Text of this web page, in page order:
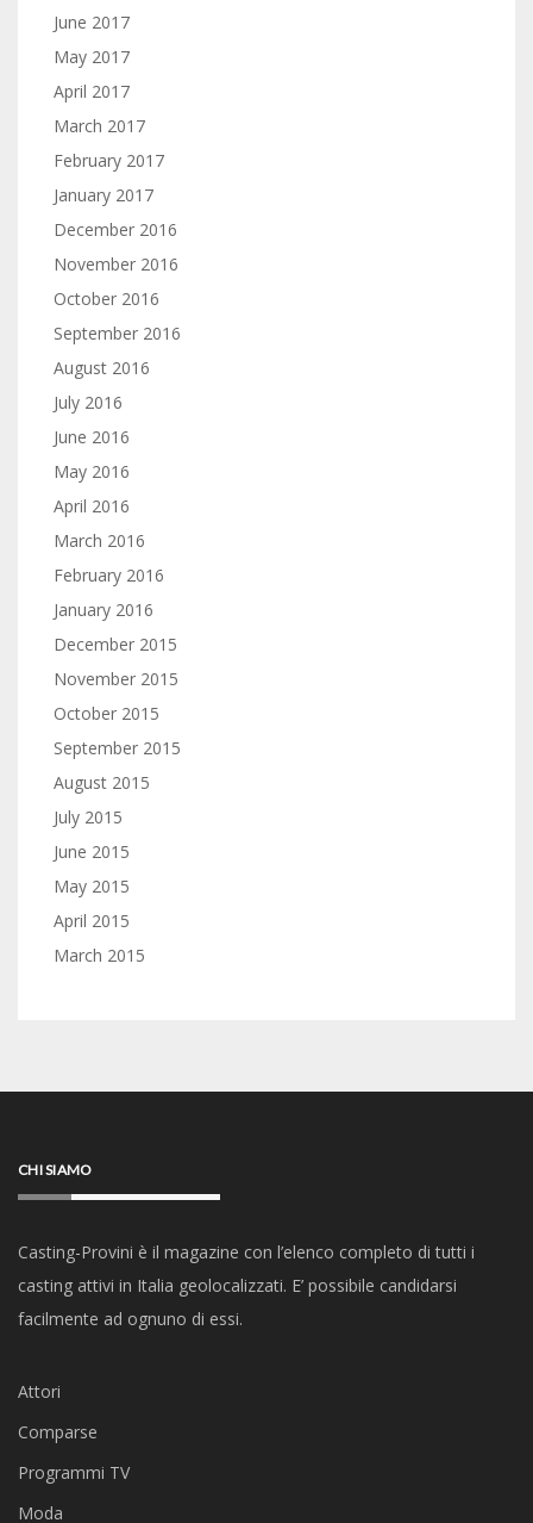
June 2017
May 2017
April 2017
March 2017
February 2017
January 2017
December 2016
November 2016
October 2016
September 2016
August 2016
July 2016
June 2016
May 2016
April 2016
March 2016
February 2016
January 2016
December 2015
November 2015
October 2015
September 2015
August 2015
July 2015
June 2015
May 2015
April 2015
March 2015
CHI SIAMO
Casting-Provini è il magazine con l’elenco completo di tutti i
casting attivi in Italia geolocalizzati. E’ possibile candidarsi
facilmente ad ognuno di essi.
Attori
Comparse
Programmi TV
Moda